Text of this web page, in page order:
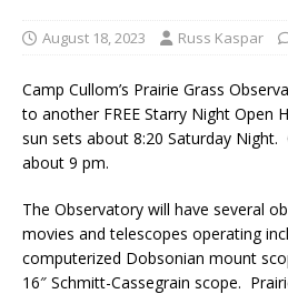
August 18, 2023 Russ Kaspar
Camp Cullom’s Prairie Grass
to another FREE Starry Night Open
sun sets about 8:20 Saturday
about 9 pm.
The Observatory will have several
movies and telescopes operating
computerized Dobsonian mount
16″ Schmitt-Cassegrain scope.